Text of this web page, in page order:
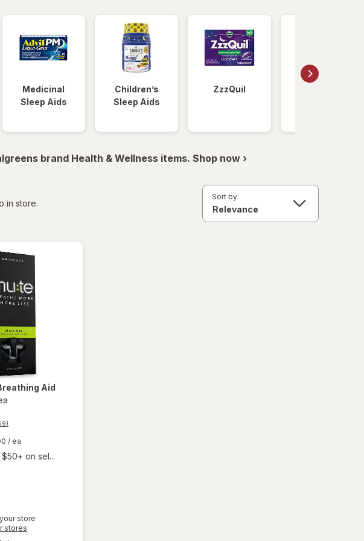
Medicinal
Sleep Aids
Children’s
Sleep Aids
ZzzQuil
brand Health & Wellness items. Shop now ›
in store.
Sort by:
Aid
/ ea
on sel...
store
stores